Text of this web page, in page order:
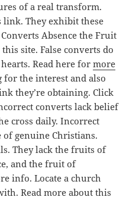
of a real transform.
link. They exhibit these
Absence the Fruit
site. False converts do
Read here formore
for the interest and also
they’re obtaining. Click
converts lack belief
cross daily. Incorrect
of genuine Christians.
They lack the fruits of
and the fruit of
info. Locate a church
Read more about this